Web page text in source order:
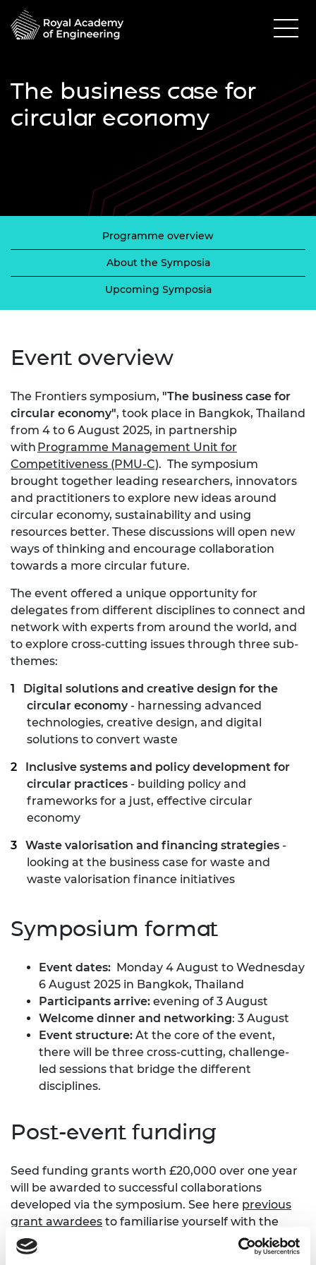
The business case for
circular economy
Programme overview
About the Symposia
Upcoming Symposia
Event overview
The Frontiers symposium, "The business case for
circular economy", took place in Bangkok, Thailand
from 4 to 6 August 2025, in partnership
with Programme Management Unit for
Competitiveness (PMU-C). The symposium
brought together leading researchers, innovators
and practitioners to explore new ideas around
circular economy, sustainability and using
resources better. These discussions will open new
ways of thinking and encourage collaboration
towards a more circular future.
The event offered a unique opportunity for
delegates from different disciplines to connect and
network with experts from around the world, and
to explore cross-cutting issues through three sub-
themes:
Digital solutions and creative design for the
circular economy- harnessing advanced
technologies, creative design, and digital
solutions to convert waste
Inclusive systems and policy development for
circular practices - building policy and
frameworks for a just, effective circular
economy
Waste valorisation and financing strategies -
looking at the business case for waste and
waste valorisation finance initiatives
Symposium format
Event dates: Monday 4 August to Wednesday
6 August 2025 in Bangkok, Thailand
Participants arrive: evening of 3 August
Welcome dinner and networking: 3 August
Event structure: At the core of the event,
there will be three cross-cutting, challenge-
led sessions that bridge the different
disciplines.
Post-event funding
Seed funding grants worth £20,000 over one year
will be awarded to successful collaborations
developed via the symposium. See here previous
grant awardees to familiarise yourself with the
types of projects.